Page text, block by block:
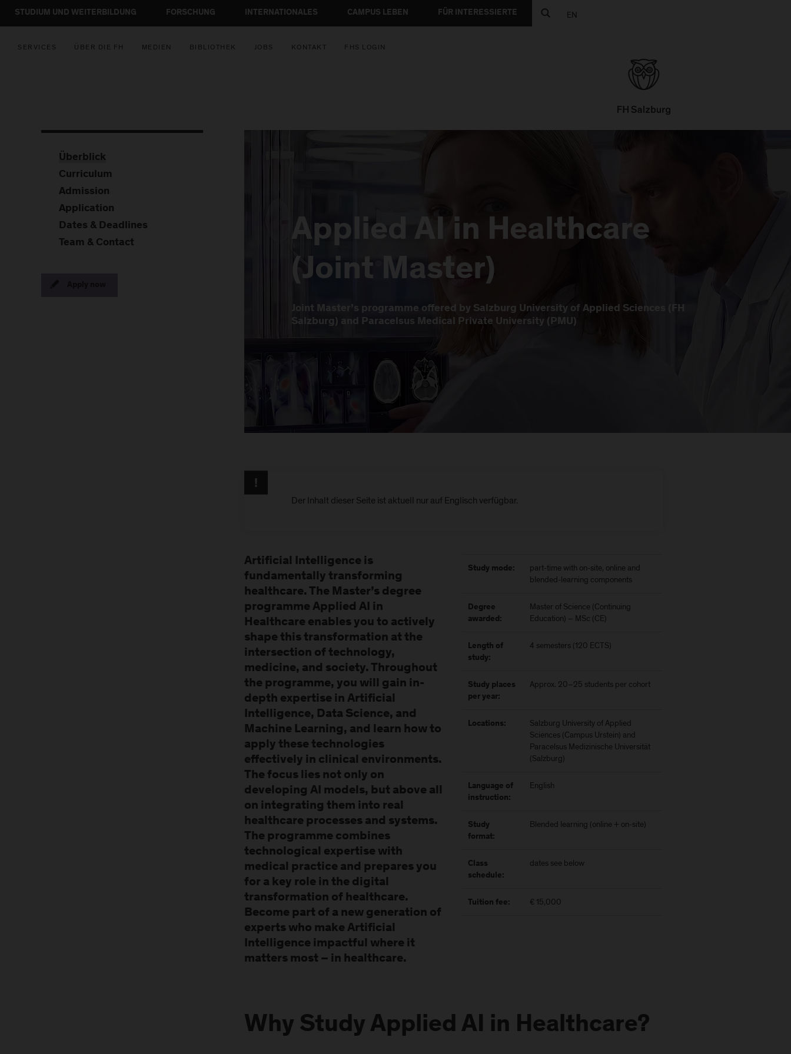
STUDIUM UND WEITERBILDUNG FORSCHUNG INTERNATIONALES CAMPUS LEBEN FÜR INTERESSIERTE EN
SERVICES ÜBER DIE FH MEDIEN BIBLIOTHEK JOBS KONTAKT FHS LOGIN
Applied AI in Healthcare
(Joint Master)
Joint Master’s programme offered by Salzburg University of Applied Sciences (FH
Salzburg) and Paracelsus Medical Private University (PMU)
Der Inhalt dieser Seite ist aktuell nur auf Englisch verfügbar.
Artificial Intelligence is
fundamentally transforming
healthcare. The Master’s degree
programme Applied AI in
Healthcare enables you to actively
shape this transformation at the
intersection of technology,
medicine, and society. Throughout
the programme, you will gain in-
depth expertise in Artificial
Intelligence, Data Science, and
Machine Learning, and learn how to
apply these technologies
effectively in clinical environments.
The focus lies not only on
developing AI models, but above all
on integrating them into real
healthcare processes and systems.
The programme combines
technological expertise with
medical practice and prepares you
for a key role in the digital
transformation of healthcare.
Become part of a new generation of
experts who make Artificial
Intelligence impactful where it
matters most – in healthcare.
Study mode:
part-time with on-site, online and
blended-learning components
Degree
awarded:
Master of Science (Continuing
Education) – MSc (CE)
Length of
study:
4 semesters (120 ECTS)
Study places
per year:
Approx. 20–25 students per cohort
Locations:
Salzburg University of Applied
Sciences (Campus Urstein) and
Paracelsus Medizinische Universität
(Salzburg)
Language of
instruction:
English
Study
format:
Blended learning (online + on-site)
Class
schedule:
dates see below
Tuition fee: € 15,000
Why Study Applied AI in Healthcare?
Überblick
Curriculum
Admission
Application
Dates & Deadlines
Team & Contact